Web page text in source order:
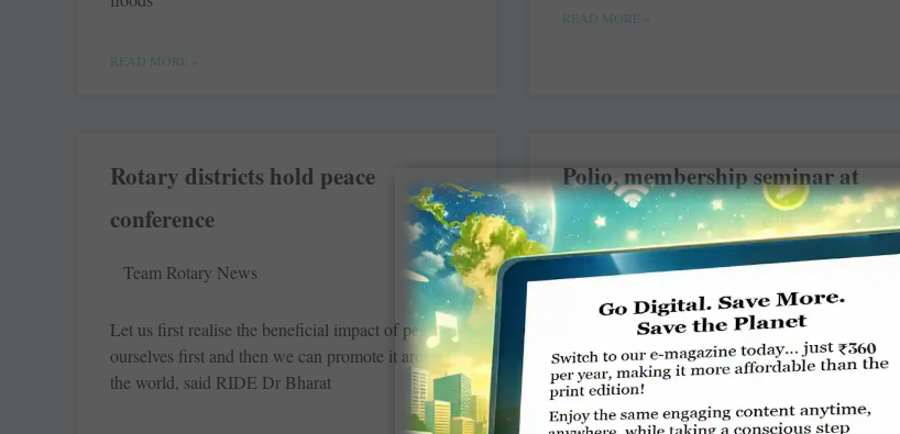
READ MORE »
READ MORE »
Rotary districts hold peace
conference
Team Rotary News
Let us first realise the beneficial impact of peace in
ourselves first and then we can ­promote it around
the world, said RIDE Dr Bharat
Polio, membership seminar at
Moradabad
V Muthukumaran
A district polio workshop, along with a training ­
programme for club presidents and ­secretaries,
titled Parivridhi, was organised by RC Moradabad
­Central, D 3100. RIDE